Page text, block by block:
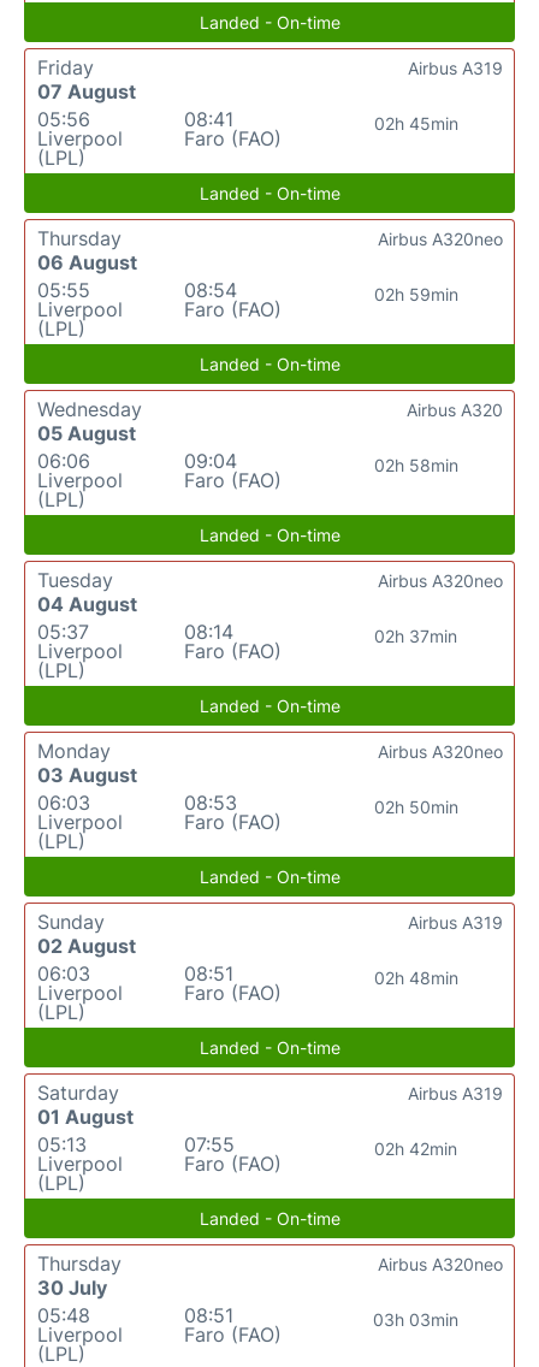
Landed - On-time
Friday
07 August
05:56
Liverpool
(LPL)
08:41
Faro (FAO)
02h 45min
Airbus A319
Landed - On-time
Thursday
06 August
05:55
Liverpool
(LPL)
08:54
Faro (FAO)
02h 59min
Airbus A320neo
Landed - On-time
Wednesday
05 August
06:06
Liverpool
(LPL)
09:04
Faro (FAO)
02h 58min
Airbus A320
Landed - On-time
Tuesday
04 August
05:37
Liverpool
(LPL)
08:14
Faro (FAO)
02h 37min
Airbus A320neo
Landed - On-time
Monday
03 August
06:03
Liverpool
(LPL)
08:53
Faro (FAO)
02h 50min
Airbus A320neo
Landed - On-time
Sunday
02 August
06:03
Liverpool
(LPL)
08:51
Faro (FAO)
02h 48min
Airbus A319
Landed - On-time
Saturday
01 August
05:13
Liverpool
(LPL)
07:55
Faro (FAO)
02h 42min
Airbus A319
Landed - On-time
Thursday
30 July
05:48
Liverpool
(LPL)
08:51
Faro (FAO)
03h 03min
Airbus A320neo